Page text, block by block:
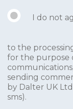
I do not
to the
for the purpose
sending
by Dalter UK
sms).